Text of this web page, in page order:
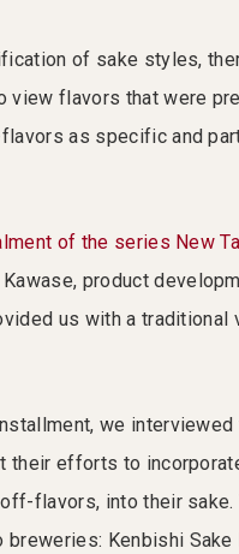
of sake styles,
view flavors that were
as specific and
of the series New
Kawase, product
us with a
we
their efforts to
flavors, into their sake.
breweries: Kenbishi Sake